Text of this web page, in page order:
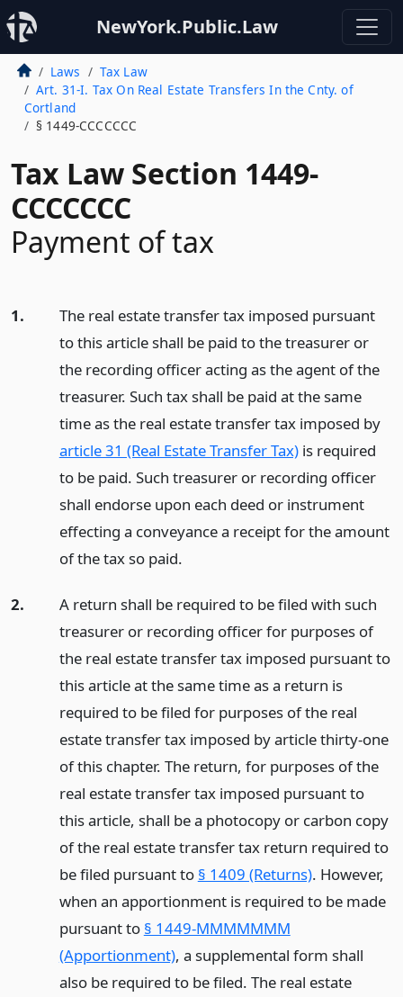
NewYork.Public.Law
Laws
Tax Law
Art. 31-I. Tax On Real Estate Transfers In the Cnty. of
Cortland
§ 1449-CCCCCCC
Tax Law Section 1449-
CCCCCCC
Payment of tax
1.
The real estate transfer tax imposed pursuant
to this article shall be paid to the treasurer or
the recording officer acting as the agent of the
treasurer. Such tax shall be paid at the same
time as the real estate transfer tax imposed by
article 31 (Real Estate Transfer Tax)is required
to be paid. Such treasurer or recording officer
shall endorse upon each deed or instrument
effecting a conveyance a receipt for the amount
of the tax so paid.
2.
A return shall be required to be filed with such
treasurer or recording officer for purposes of
the real estate transfer tax imposed pursuant to
this article at the same time as a return is
required to be filed for purposes of the real
estate transfer tax imposed by article thirty-one
of this chapter. The return, for purposes of the
real estate transfer tax imposed pursuant to
this article, shall be a photocopy or carbon copy
of the real estate transfer tax return required to
be filed pursuant to § 1409 (Returns). However,
when an apportionment is required to be made
pursuant to § 1449-MMMMMMM
(Apportionment), a supplemental form shall
also be required to be filed. The real estate